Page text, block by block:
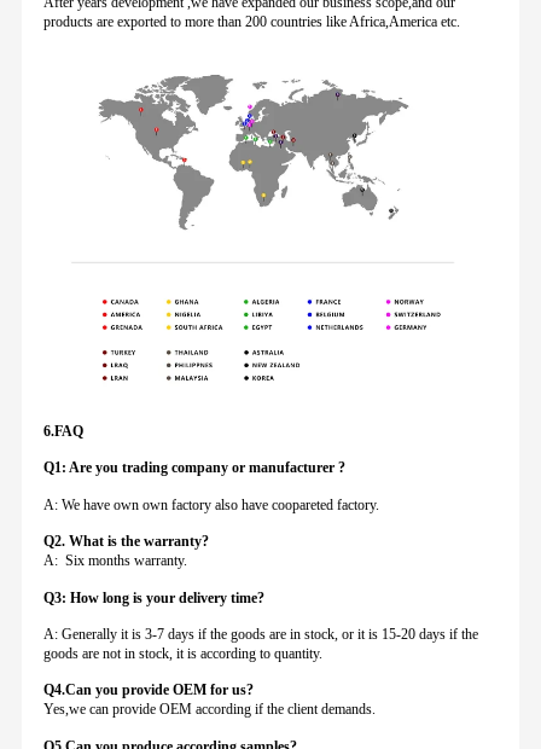
products are exported to more than 200 countries like Africa,America etc.
6.FAQ
Q1: Are you trading company or manufacturer ?
A: We have own own factory also have coopareted factory.
Q2. What is the warranty?
A: Six months warranty.
Q3: How long is your delivery time?
A: Generally it is 3-7 days if the goods are in stock, or it is 15-20 days if the
goods are not in stock, it is according to quantity.
Q4.Can you provideOEM for us?
Yes,we can provide OEM according if the client demands.